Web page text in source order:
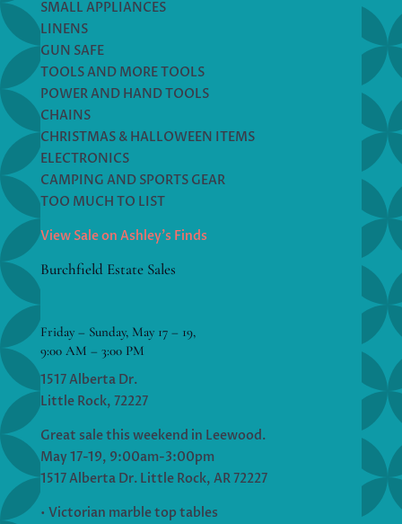
SMALL APPLIANCES
LINENS
GUN SAFE
TOOLS AND MORE TOOLS
POWER AND HAND TOOLS
CHAINS
CHRISTMAS & HALLOWEEN ITEMS
ELECTRONICS
CAMPING AND SPORTS GEAR
TOO MUCH TO LIST
View Sale on Ashley’s Finds
Burchfield Estate Sales
Friday – Sunday, May 17 – 19,
9:00 AM – 3:00 PM
1517 Alberta Dr.
Little Rock, 72227
Great sale this weekend in Leewood.
May 17-19, 9:00am-3:00pm
1517 Alberta Dr. Little Rock, AR 72227
• Victorian marble top tables